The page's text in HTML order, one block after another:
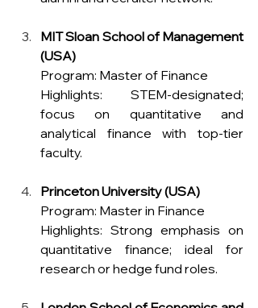
MIT Sloan School of Management
(USA)
Program: Master of Finance
Highlights: STEM-designated;
focus on quantitative and
analytical finance with top-tier
faculty.
Princeton University (USA)
Program: Master in Finance
Highlights: Strong emphasis on
quantitative finance; ideal for
research or hedge fund roles.